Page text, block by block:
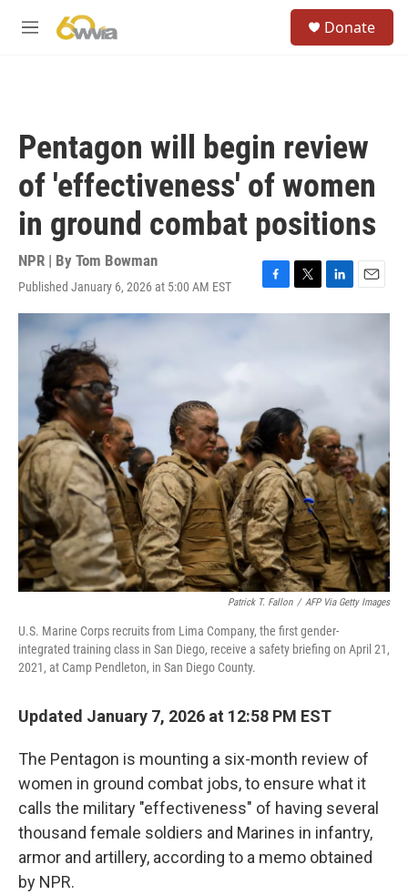
M
Donate
Pentagon will begin review
of 'effectiveness' of women
in ground combat positions
NPR | By Tom Bowman
Published January 6, 2026 at 5:00 AM EST
F
a
k
T
w
L
i
E
m
Patrick T. Fallon / AFP Via Getty Images
U.S. Marine Corps recruits from Lima Company, the first gender-
integrated training class in San Diego, receive a safety briefing on April 21,
2021, at Camp Pendleton, in San Diego County.
Updated January 7, 2026 at 12:58 PM EST
The Pentagon is mounting a six-month review of
women in ground combat jobs, to ensure what it
calls the military "effectiveness" of having several
thousand female soldiers and Marines in infantry,
armor and artillery, according to a memo obtained
by NPR.